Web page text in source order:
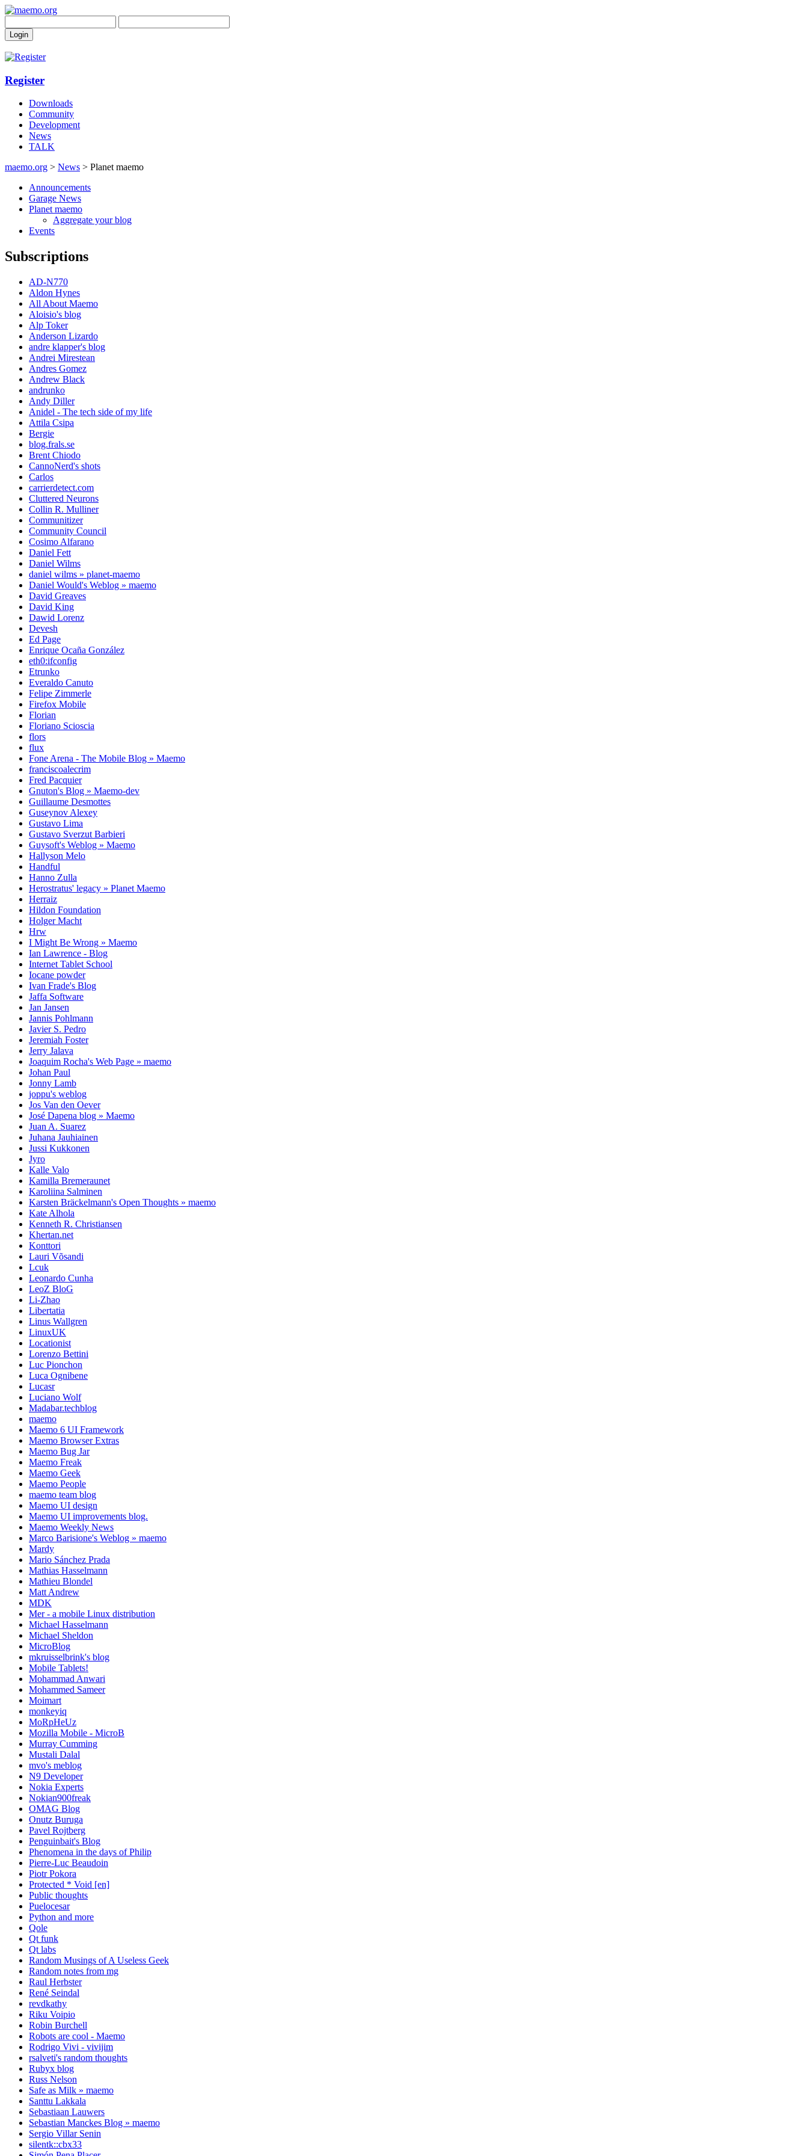
Register
Downloads
Community
Development
News
TALK
maemo.org > News > Planet maemo
Announcements
Garage News
Planet maemo
Aggregate your blog
Events
Subscriptions
AD-N770
Aldon Hynes
All About Maemo
Aloisio's blog
Alp Toker
Anderson Lizardo
andre klapper's blog
Andrei Mirestean
Andres Gomez
Andrew Black
andrunko
Andy Diller
Anidel - The tech side of my life
Attila Csipa
Bergie
blog.frals.se
Brent Chiodo
CannoNerd's shots
Carlos
carrierdetect.com
Cluttered Neurons
Collin R. Mulliner
Communitizer
Community Council
Cosimo Alfarano
Daniel Fett
Daniel Wilms
daniel wilms » planet-maemo
Daniel Would's Weblog » maemo
David Greaves
David King
Dawid Lorenz
Devesh
Ed Page
Enrique Ocaña González
eth0:ifconfig
Etrunko
Everaldo Canuto
Felipe Zimmerle
Firefox Mobile
Florian
Floriano Scioscia
flors
flux
Fone Arena - The Mobile Blog » Maemo
franciscoalecrim
Fred Pacquier
Gnuton's Blog » Maemo-dev
Guillaume Desmottes
Guseynov Alexey
Gustavo Lima
Gustavo Sverzut Barbieri
Guysoft's Weblog » Maemo
Hallyson Melo
Handful
Hanno Zulla
Herostratus' legacy » Planet Maemo
Herraiz
Hildon Foundation
Holger Macht
Hrw
I Might Be Wrong » Maemo
Ian Lawrence - Blog
Internet Tablet School
Iocane powder
Ivan Frade's Blog
Jaffa Software
Jan Jansen
Jannis Pohlmann
Javier S. Pedro
Jeremiah Foster
Jerry Jalava
Joaquim Rocha's Web Page » maemo
Johan Paul
Jonny Lamb
joppu's weblog
Jos Van den Oever
José Dapena blog » Maemo
Juan A. Suarez
Juhana Jauhiainen
Jussi Kukkonen
Jyro
Kalle Valo
Kamilla Bremeraunet
Karoliina Salminen
Karsten Bräckelmann's Open Thoughts » maemo
Kate Alhola
Kenneth R. Christiansen
Khertan.net
Konttori
Lauri Võsandi
Lcuk
Leonardo Cunha
LeoZ BloG
Li-Zhao
Libertatia
Linus Wallgren
LinuxUK
Locationist
Lorenzo Bettini
Luc Pionchon
Luca Ognibene
Lucasr
Luciano Wolf
Madabar.techblog
maemo
Maemo 6 UI Framework
Maemo Browser Extras
Maemo Bug Jar
Maemo Freak
Maemo Geek
Maemo People
maemo team blog
Maemo UI design
Maemo UI improvements blog.
Maemo Weekly News
Marco Barisione's Weblog » maemo
Mardy
Mario Sánchez Prada
Mathias Hasselmann
Mathieu Blondel
Matt Andrew
MDK
Mer - a mobile Linux distribution
Michael Hasselmann
Michael Sheldon
MicroBlog
mkruisselbrink's blog
Mobile Tablets!
Mohammad Anwari
Mohammed Sameer
Moimart
monkeyiq
MoRpHeUz
Mozilla Mobile - MicroB
Murray Cumming
Mustali Dalal
mvo's meblog
N9 Developer
Nokia Experts
Nokian900freak
OMAG Blog
Onutz Buruga
Pavel Rojtberg
Penguinbait's Blog
Phenomena in the days of Philip
Pierre-Luc Beaudoin
Piotr Pokora
Protected * Void [en]
Public thoughts
Puelocesar
Python and more
Qole
Qt funk
Qt labs
Random Musings of A Useless Geek
Random notes from mg
Raul Herbster
René Seindal
revdkathy
Riku Voipio
Robin Burchell
Robots are cool - Maemo
Rodrigo Vivi - vivijim
rsalveti's random thoughts
Rubyx blog
Russ Nelson
Safe as Milk » maemo
Santtu Lakkala
Sebastiaan Lauwers
Sebastian Manckes Blog » maemo
Sergio Villar Senin
silentk::cbx33